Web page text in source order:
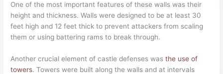
One of the most important features of these walls was their
height and thickness. Walls were designed to be at least 30
feet high and 12 feet thick to prevent attackers from scaling
them or using battering rams to break through.
Another crucial element of castle defenses wasthe use of
towers. Towers were built along the walls and at intervals